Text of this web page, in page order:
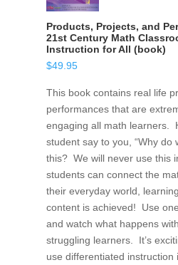
Products, Projects, and
21st Century Math
Instruction for All (book)
$49.95
This book contains real life
performances that are
engaging all math learners.
student say to you, “Why do
this? We will never use this
students can connect the
their everyday world,
content is achieved! Use
and watch what happens
struggling learners. It’s
use differentiated instruction